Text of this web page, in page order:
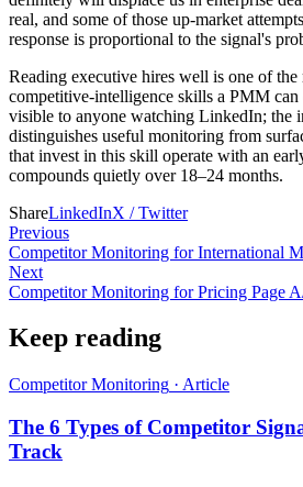
real, and some of those up-market
response is proportional to the signal's
Reading executive hires well is one of the
competitive-intelligence skills a PMM
visible to anyone watching LinkedIn; the
distinguishes useful monitoring from
that invest in this skill operate with an
compounds quietly over 18–24 months.
ShareLinkedInX / Twitter
Previous
Competitor Monitoring for International
Next
Competitor Monitoring for Pricing Page
Keep reading
Competitor Monitoring · Article
The 6 Types of Competitor
Track